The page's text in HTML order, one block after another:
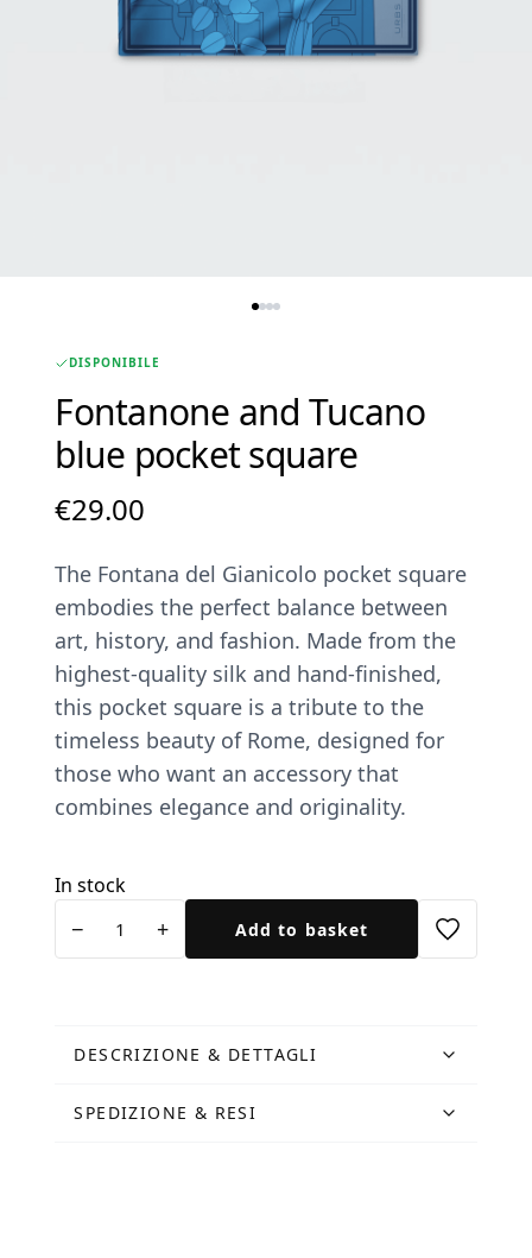
DISPONIBILE
Fontanone and Tucano
blue pocket square
€29.00
The Fontana del Gianicolo pocket square
embodies the perfect balance between
art, history, and fashion. Made from the
highest-quality silk and hand-finished,
this pocket square is a tribute to the
timeless beauty of Rome, designed for
those who want an accessory that
combines elegance and originality.
In stock
Fontanone
quantity
− + Add to basket
DESCRIZIONE & DETTAGLI
SPEDIZIONE & RESI